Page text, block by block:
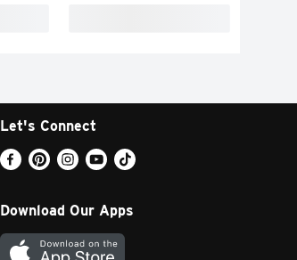
Let's Connect
Download Our Apps